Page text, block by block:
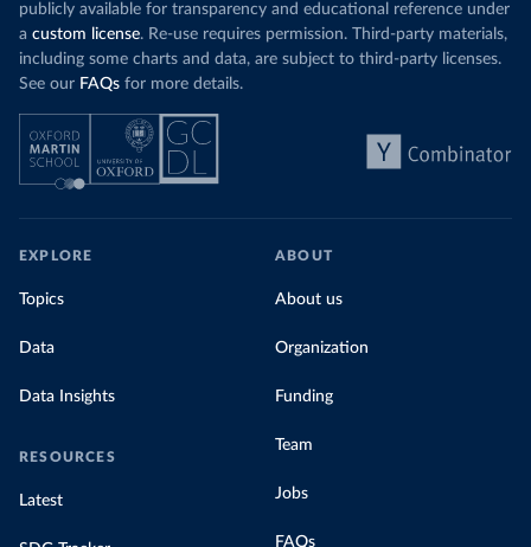
publicly available for transparency and educational reference under
a custom license. Re-use requires permission. Third-party materials,
including some charts and data, are subject to third-party licenses.
See our FAQs for more details.
EXPLORE
Topics
Data
Data Insights
RESOURCES
Latest
ABOUT
About us
Organization
Funding
Team
Jobs
FAQs